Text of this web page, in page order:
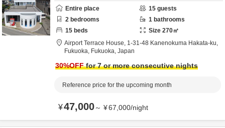
Entire place 15 guests
2 bedrooms 1 bathrooms
15 beds Size 270㎡
Airport Terrace House, 1-31-48 Kanenokuma Hakata-ku,
Fukuoka, Fukuoka, Japan
30%OFFfor 7 or more consecutive nights
Reference price for the upcoming month
¥47,000～ ¥67,000/night